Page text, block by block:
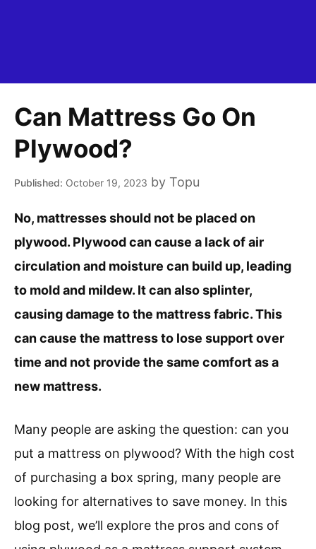
Can Mattress Go On
Plywood?
October 19, 2023 by Topu
No, mattresses should not be placed on
plywood. Plywood can cause a lack of air
circulation and moisture can build up, leading
to mold and mildew. It can also splinter,
causing damage to the mattress fabric. This
can cause the mattress to lose support over
time and not provide the same comfort as a
new mattress.
Many people are asking the question: can you
put a mattress on plywood? With the high cost
of purchasing a box spring, many people are
looking for alternatives to save money. In this
blog post, we’ll explore the pros and cons of